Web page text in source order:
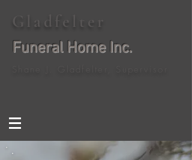
Gladfelter
Funeral Home Inc.